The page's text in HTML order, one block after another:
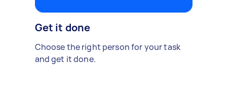
Get it done
Choose the right person for your task
and get it done.